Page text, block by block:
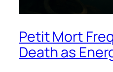
Petit Mort
Death as